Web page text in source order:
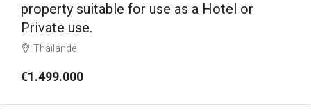
property suitable for use as a Hotel or
Private use.
Thaïlande
€1.499.000